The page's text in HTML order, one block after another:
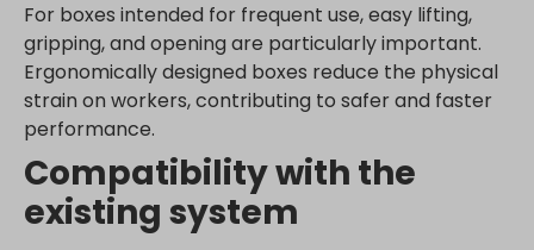
For boxes intended for frequent use, easy lifting,
gripping, and opening are particularly important.
Ergonomically designed boxes reduce the physical
strain on workers, contributing to safer and faster
performance.
Compatibility with the
existing system
www.google.co.in
www.google.co.jp
www.google.co.uk
www.google.com.au
www.google.com.hk
www.google.com.tr